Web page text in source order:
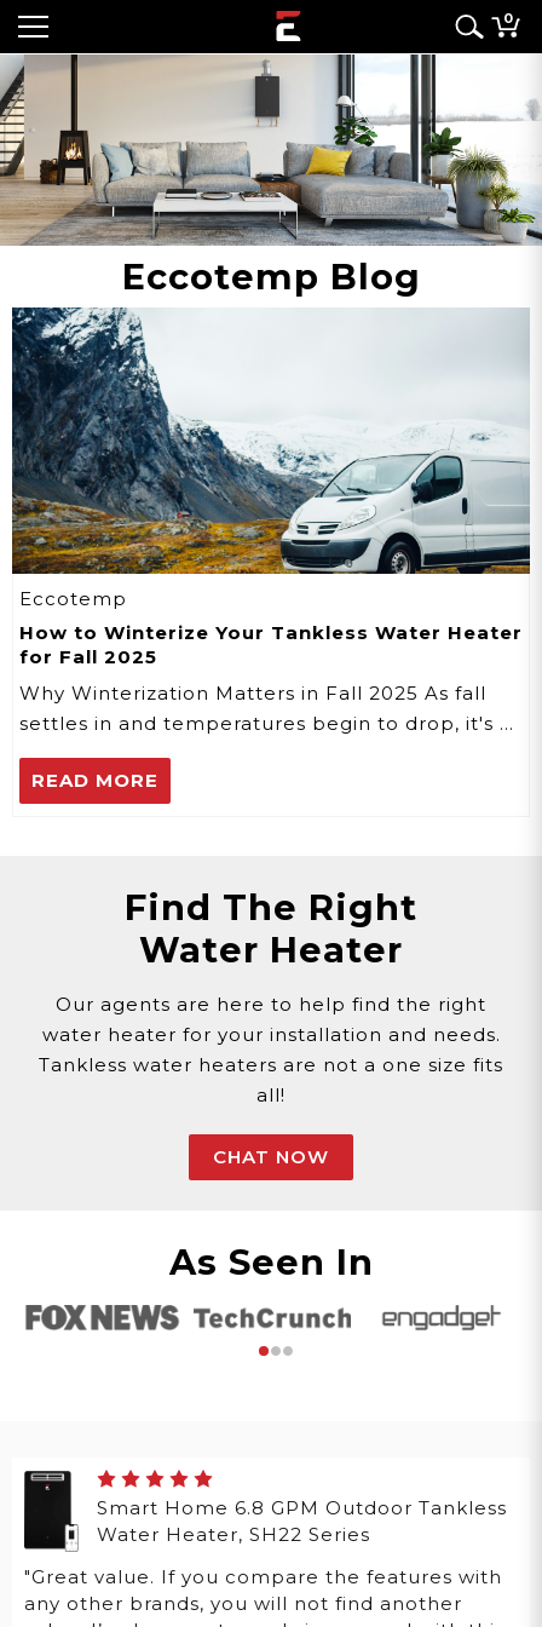
0
Eccotemp Blog
Eccotemp
How to Winterize Your Tankless Water Heater
for Fall 2025
Why Winterization Matters in Fall 2025 As fall
settles in and temperatures begin to drop, it's …
READ MORE
Find The Right
Water Heater
Our agents are here to help find the right
water heater for your installation and needs.
Tankless water heaters are not a one size fits
all!
CHAT NOW
As Seen In
Smart Home 6.8 GPM Outdoor Tankless
Water Heater, SH22 Series
"Great value. If you compare the features with
any other brands, you will not find another